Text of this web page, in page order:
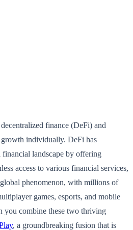
finance (DeFi) and
growth individually. DeFi has
landscape by offering
access to various financial services,
phenomenon, with millions of
games, esports, and mobile
you combine these two thriving
, a groundbreaking fusion that is